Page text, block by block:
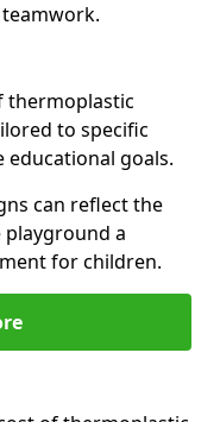
thermoplastic
to specific
educational goals.
can reflect the
a
for children.